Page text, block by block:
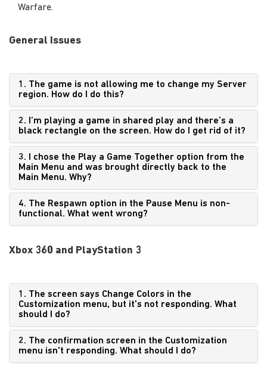
Warfare.
General Issues
1. The game is not allowing me to change my Server
region. How do I do this?
2. I’m playing a game in shared play and there’s a
black rectangle on the screen. How do I get rid of it?
3. I chose the Play a Game Together option from the
Main Menu and was brought directly back to the
Main Menu. Why?
4. The Respawn option in the Pause Menu is non-
functional. What went wrong?
Xbox 360 and PlayStation 3
1. The screen says Change Colors in the
Customization menu, but it's not responding. What
should I do?
2. The confirmation screen in the Customization
menu isn't responding. What should I do?